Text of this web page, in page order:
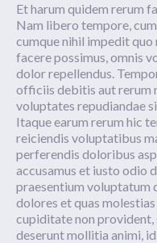
Et harum quidem rerum
Nam libero tempore,
cumque nihil impedit
facere possimus, omnis
dolor repellendus.
officiis debitis aut rerum
voluptates repudiandae
Itaque earum rerum hic
reiciendis voluptatibus
perferendis doloribus
accusamus et iusto odio
praesentium voluptatum
dolores et quas
cupiditate non
deserunt mollitia animi,